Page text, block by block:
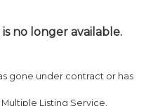
no longer available.
gone under contract or has
Listing Service.